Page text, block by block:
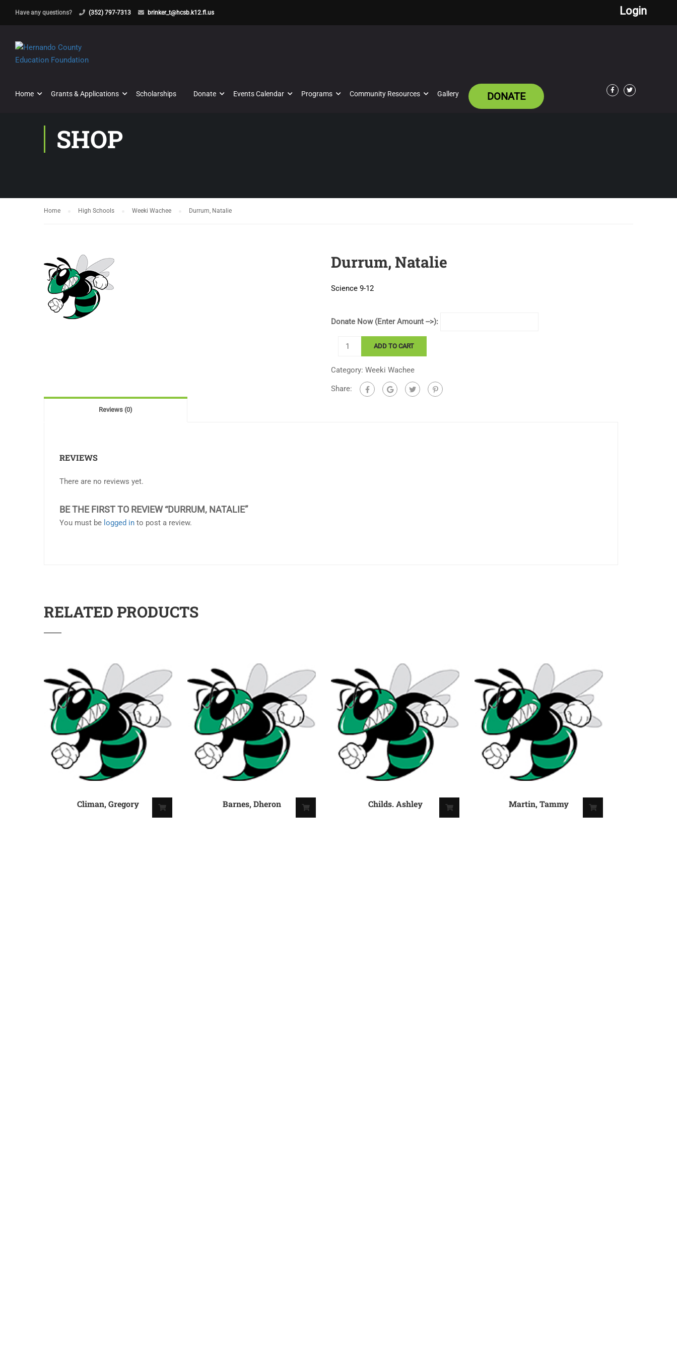
Have any questions? (352) 797-7313 brinker_t@hcsb.k12.fl.us Login
Home Grants & Applications Scholarships Donate Events Calendar Programs Community Resources Gallery DONATE
SHOP
Home High Schools Weeki Wachee Durrum, Natalie
Durrum, Natalie
Science 9-12
Donate Now (Enter Amount -->):
Durrum,
quantity
ADD TO CART
Category: Weeki Wachee
Share:
Reviews (0)
REVIEWS
There are no reviews yet.
BE THE FIRST TO REVIEW “DURRUM, NATALIE”
You must be logged in to post a review.
RELATED PRODUCTS
Climan, Gregory Barnes, Dheron Childs. Ashley Martin, Tammy